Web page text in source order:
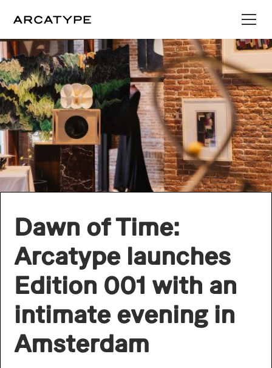
Dawn of Time:
Arcatype launches
Edition 001 with an
intimate evening in
Amsterdam